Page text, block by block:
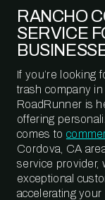
RANCHO
SERVICE
If you’re looking
trash company
RoadRunner is
offering
comes to
Cordova, CA
service provider,
exceptional
accelerating